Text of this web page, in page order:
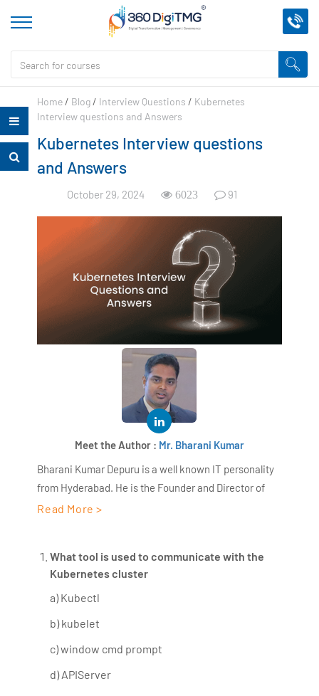
Home / Blog / Interview Questions / Kubernetes
Interview questions and Answers
Kubernetes Interview questions
and Answers
October 29, 2024 6023 91
Meet the Author : Mr. Bharani Kumar
Bharani Kumar Depuru is a well known IT personality
from Hyderabad. He is the Founder and Director of
AiSPRY and 360DigiTMG. Bharani Kumar is an IIT and
ITC Infotech, Infosys, and Deloitte. He is a prevalent IT
consultant specializing in Industrial Revolution 4.0
implementation, Data Analytics practice setup,
Artificial Intelligence, Big Data Analytics, Industrial
Bharani Kumar is also the chief trainer at 360DigiTMG
with more than Ten years of experience and has been
Read More >
What tool is used to communicate with the
Kubernetes cluster
a) Kubectl
b) kubelet
c) window cmd prompt
d) APIServer